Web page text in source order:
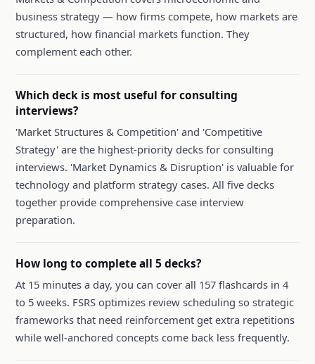
business strategy — how firms compete, how markets are
structured, how financial markets function. They
complement each other.
Which deck is most useful for consulting
interviews?
'Market Structures & Competition' and 'Competitive
Strategy' are the highest-priority decks for consulting
interviews. 'Market Dynamics & Disruption' is valuable for
technology and platform strategy cases. All five decks
together provide comprehensive case interview
preparation.
How long to complete all 5 decks?
At 15 minutes a day, you can cover all 157 flashcards in 4
to 5 weeks. FSRS optimizes review scheduling so strategic
frameworks that need reinforcement get extra repetitions
while well-anchored concepts come back less frequently.